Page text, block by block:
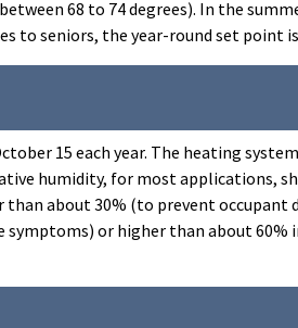
68 to 74 degrees). In the
to seniors, the year-round set point is
15 each year. The heating
humidity, for most applications,
about 30% (to prevent
symptoms) or higher than about